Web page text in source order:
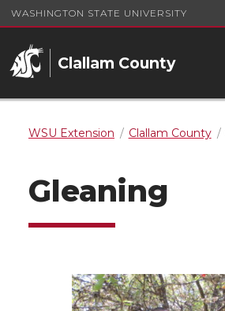
WASHINGTON STATE UNIVERSITY
Clallam County
WSU Extension Clallam County
Gleaning